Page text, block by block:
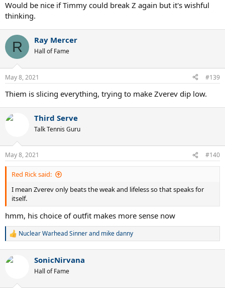
Would be nice if Timmy could break Z again but it's wishful
thinking.
R Ray Mercer
Hall of Fame
May 8, 2021 #139
Thiem is slicing everything, trying to make Zverev dip low.
Third Serve
Talk Tennis Guru
May 8, 2021 #140
Red Rick said:
I mean Zverev only beats the weak and lifeless so that speaks for
itself.
hmm, his choice of outfit makes more sense now
R
c
Nuclear Warhead Sinnerand mike danny
SonicNirvana
Hall of Fame